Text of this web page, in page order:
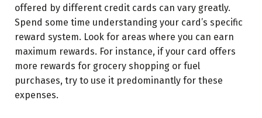
offered by different credit cards can vary greatly.
Spend some time understanding your card’s specific
reward system. Look for areas where you can earn
maximum rewards. For instance, if your card offers
more rewards for grocery shopping or fuel
purchases, try to use it predominantly for these
expenses.